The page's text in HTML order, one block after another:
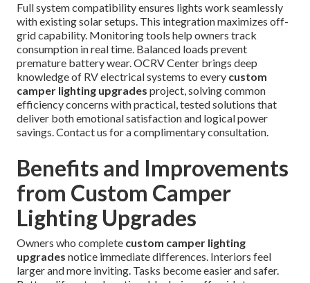
Full system compatibility ensures lights work seamlessly
with existing solar setups. This integration maximizes off-
grid capability. Monitoring tools help owners track
consumption in real time. Balanced loads prevent
premature battery wear. OCRV Center brings deep
knowledge of RV electrical systems to every custom
camper lighting upgrades project, solving common
efficiency concerns with practical, tested solutions that
deliver both emotional satisfaction and logical power
savings. Contact us for a complimentary consultation.
Benefits and Improvements
from Custom Camper
Lighting Upgrades
Owners who complete custom camper lighting
upgrades notice immediate differences. Interiors feel
larger and more inviting. Tasks become easier and safer.